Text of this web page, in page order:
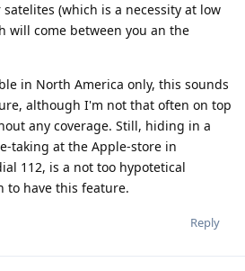
(which is a necessity at low
will come between you an the
in North America only, this sounds
although I'm not that often on top
any coverage. Still, hiding in a
taking at the Apple-store in
112, is a not too hypotetical
to have this feature.
Reply